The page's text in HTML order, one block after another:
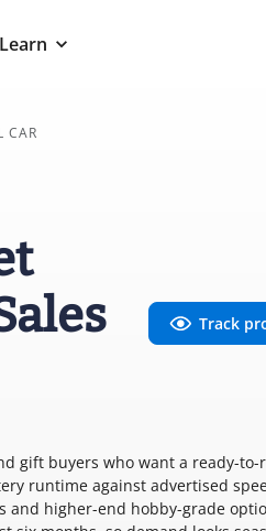
Learn
CAR
Track
gift buyers who want a ready-to-
runtime against advertised
and higher-end hobby-grade